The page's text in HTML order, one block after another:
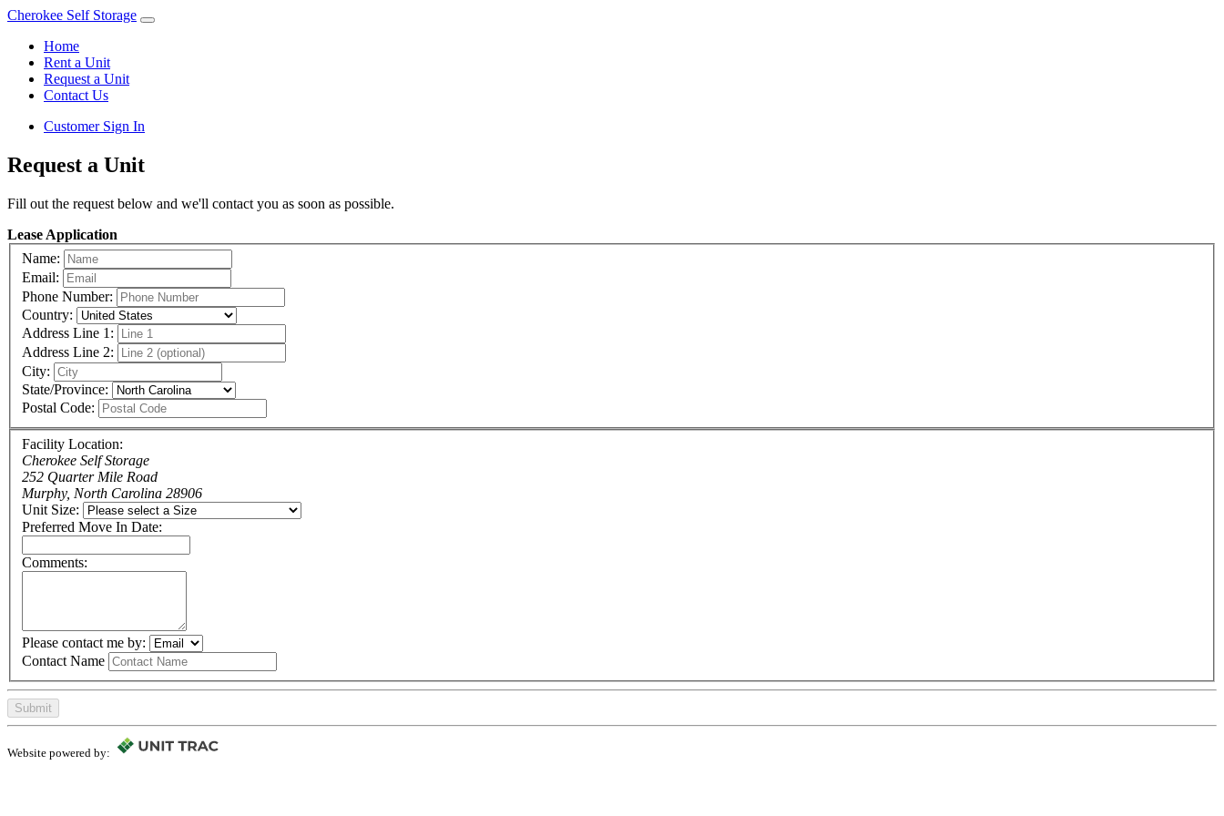
Cherokee Self Storage
Home
Rent a Unit
Request a Unit
Contact Us
Customer Sign In
Request a Unit
Fill out the request below and we'll contact you as soon as possible.
Lease Application
Name:
Email:
Phone Number:
Country:
Address Line 1:
Address Line 2:
City:
State/Province:
Postal Code:
Facility Location:
Cherokee Self Storage
252 Quarter Mile Road
Murphy, North Carolina 28906
Unit Size:
Preferred Move In Date:
Comments:
Please contact me by:
Contact Name
Submit
Website powered by: